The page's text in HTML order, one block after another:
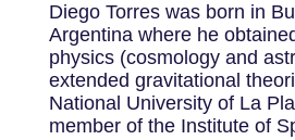
Diego Torres was born in
Argentina where he
physics (cosmology and
extended gravitational
National University of La
member of the Institute of